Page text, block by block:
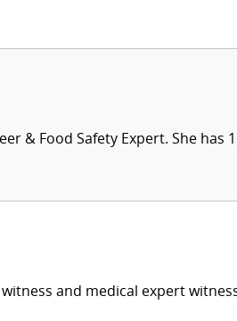
& Food Safety Expert. She has
and medical expert